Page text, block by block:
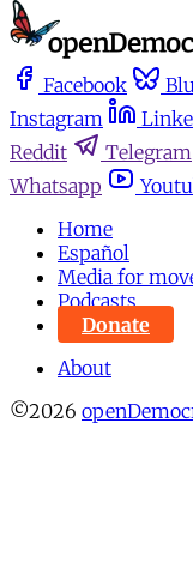
Facebook
Instagram
Reddit
Telegram
Whatsapp
Home
Español
Media for
Podcasts
Donate
About
©2026